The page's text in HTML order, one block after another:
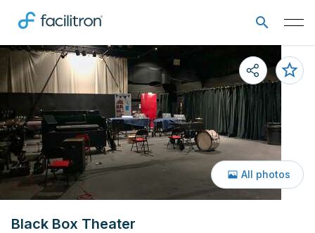
Black Box Theater
All photos